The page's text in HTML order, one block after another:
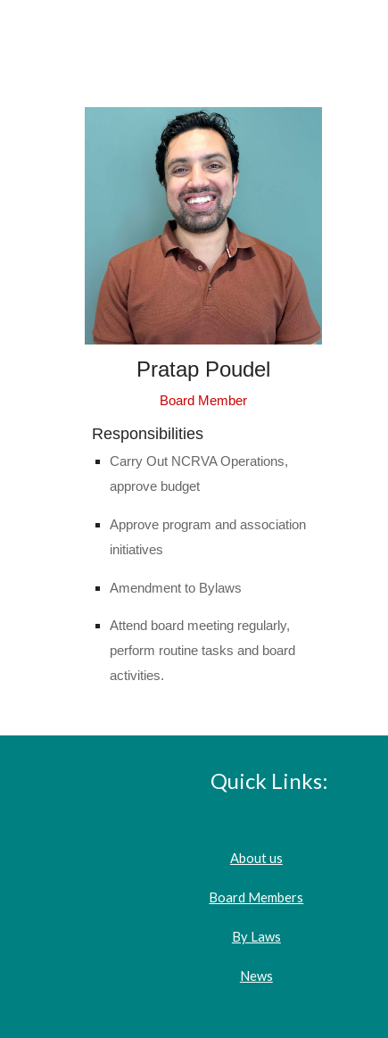
Pratap Poudel
Board Member
Responsibilities
Carry Out NCRVA Operations,
approve budget
Approve program and association
initiatives
Amendment to Bylaws
Attend board meeting regularly,
perform routine tasks and board
activities.
Quick Links:
About us
Board Members
By Laws
News